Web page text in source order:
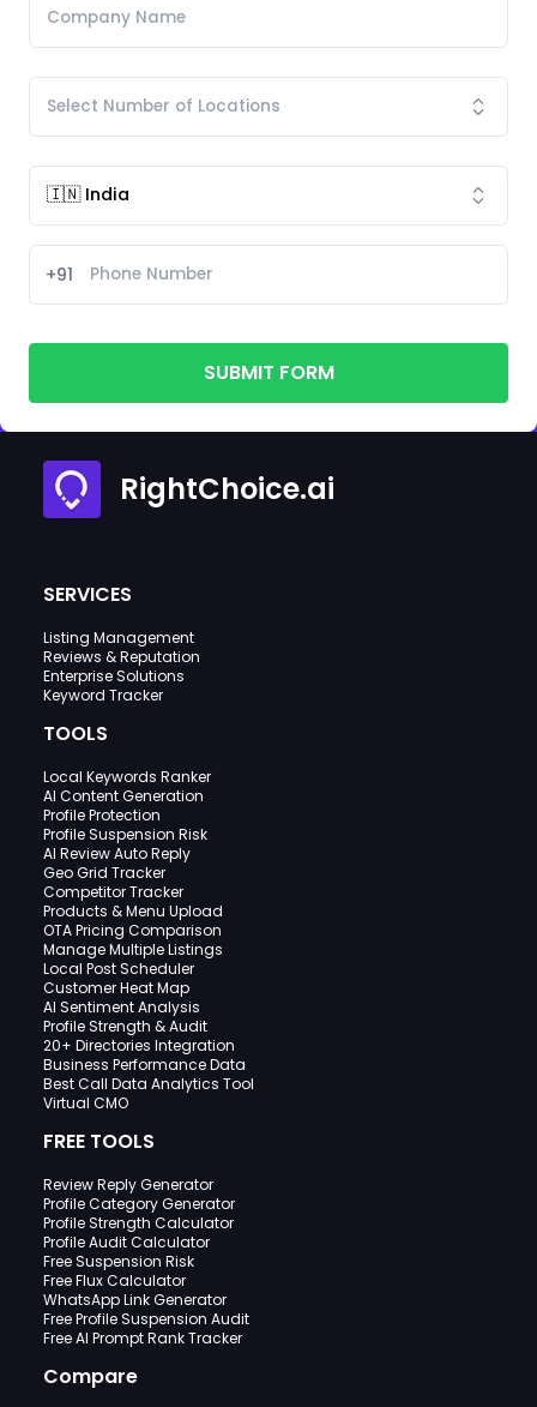
+91
SUBMIT FORM
RightChoice.ai
SERVICES
Listing Management
Reviews & Reputation
Enterprise Solutions
Keyword Tracker
TOOLS
Local Keywords Ranker
AI Content Generation
Profile Protection
Profile Suspension Risk
AI Review Auto Reply
Geo Grid Tracker
Competitor Tracker
Products & Menu Upload
OTA Pricing Comparison
Manage Multiple Listings
Local Post Scheduler
Customer Heat Map
AI Sentiment Analysis
Profile Strength & Audit
20+ Directories Integration
Business Performance Data
Best Call Data Analytics Tool
Virtual CMO
FREE TOOLS
Review Reply Generator
Profile Category Generator
Profile Strength Calculator
Profile Audit Calculator
Free Suspension Risk
Free Flux Calculator
WhatsApp Link Generator
Free Profile Suspension Audit
Free AI Prompt Rank Tracker
Compare